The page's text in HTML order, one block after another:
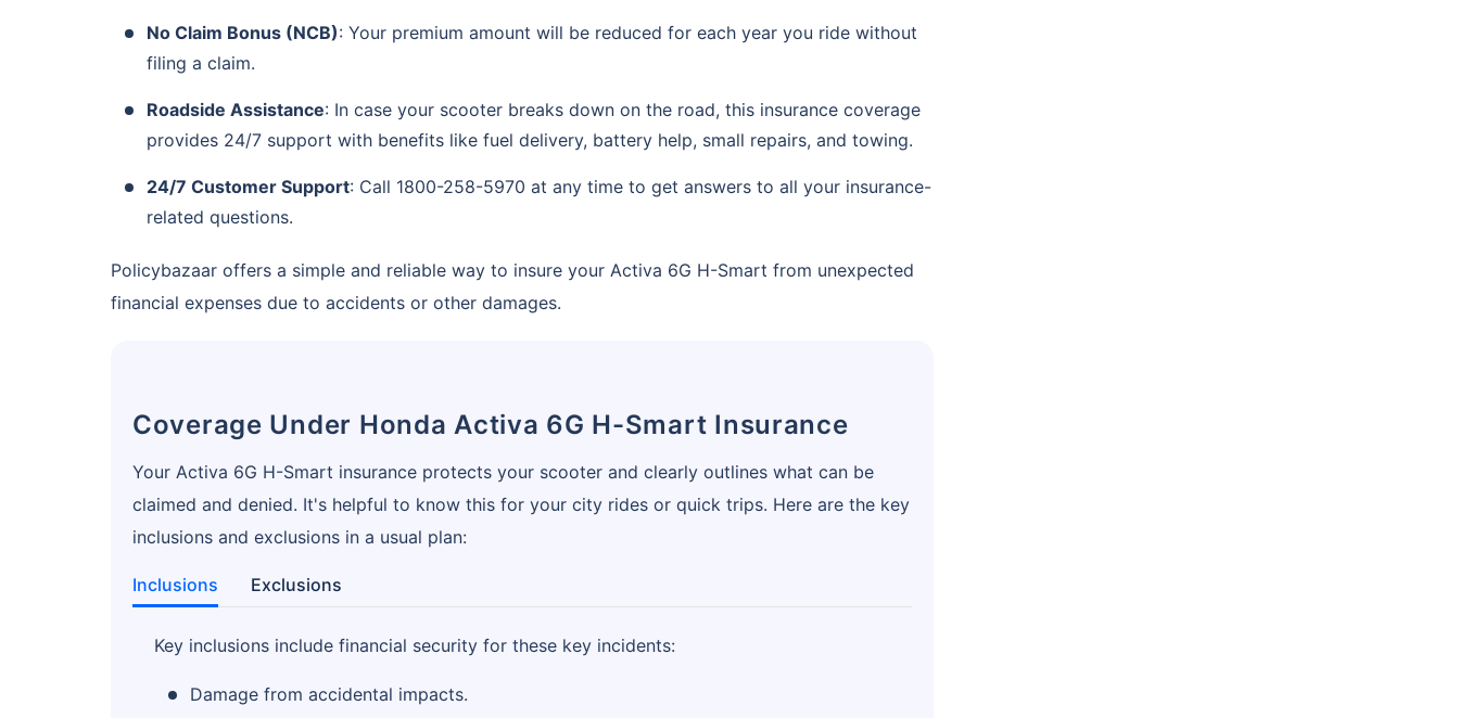
Save up to 85% on
Compare Plans from 17+
No Documentation Get Policy in 60 Seconds
No Claim Bonus (NCB): Your premium amount will be reduced for each year you ride without
filing a claim.
Roadside Assistance: In case your scooter breaks down on the road, this insurance coverage
provides 24/7 support with benefits like fuel delivery, battery help, small repairs, and towing.
24/7 Customer Support: Call 1800-258-5970 at any time to get answers to all your insurance-
related questions.
Policybazaar offers a simple and reliable way to insure your Activa 6G H-Smart from unexpected
financial expenses due to accidents or other damages.
Coverage Under Honda Activa 6G H-Smart Insurance
Your Activa 6G H-Smart insurance protects your scooter and clearly outlines what can be
claimed and denied. It's helpful to know this for your city rides or quick trips. Here are the key
inclusions and exclusions in a usual plan:
Inclusions Exclusions
Key inclusions include financial security for these key incidents:
Damage from accidental impacts.